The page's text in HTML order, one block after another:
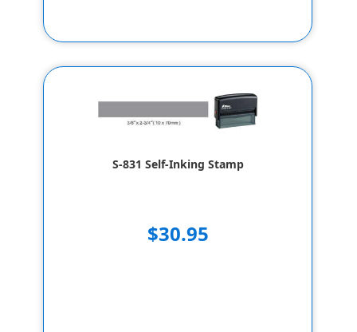
S-831 Self-Inking Stamp
$30.95